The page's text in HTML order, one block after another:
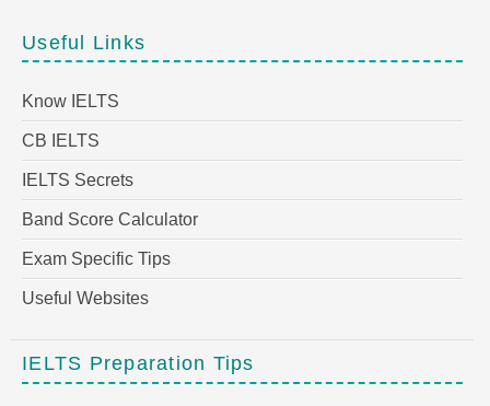
Useful Links
Know IELTS
CB IELTS
IELTS Secrets
Band Score Calculator
Exam Specific Tips
Useful Websites
IELTS Preparation Tips